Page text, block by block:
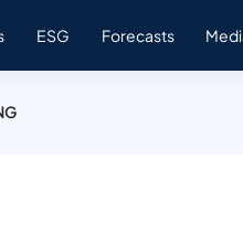
ESG Forecasts